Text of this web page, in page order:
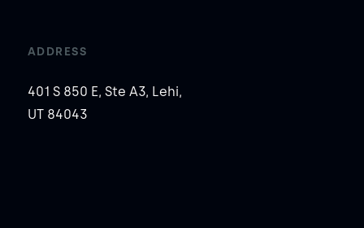
ADDRESS
401 S 850 E, Ste A3, Lehi,
UT 84043